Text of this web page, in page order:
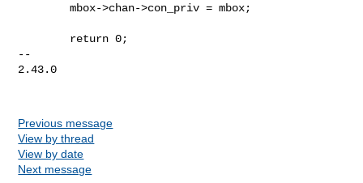
        mbox->chan->con_priv = mbox;
--
2.43.0
Previous message
View by thread
View by date
Next message